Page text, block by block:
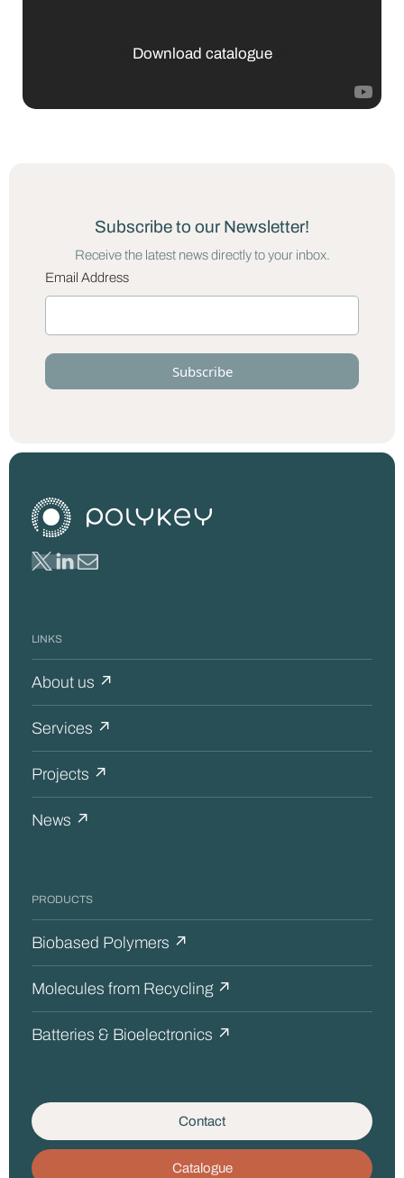
Download catalogue
Subscribe to our Newsletter!
Receive the latest news directly to your inbox.
Email Address
LINKS
About us ↗
Services ↗
Projects ↗
News ↗
PRODUCTS
Biobased Polymers ↗
Molecules from Recycling ↗
Batteries & Bioelectronics ↗
Contact
Catalogue